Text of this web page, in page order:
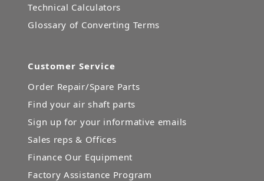
Technical Calculators
Glossary of Converting Terms
Customer Service
Order Repair/Spare Parts
Find your air shaft parts
Sign up for your informative emails
Sales reps & Offices
Finance Our Equipment
Factory Assistance Program